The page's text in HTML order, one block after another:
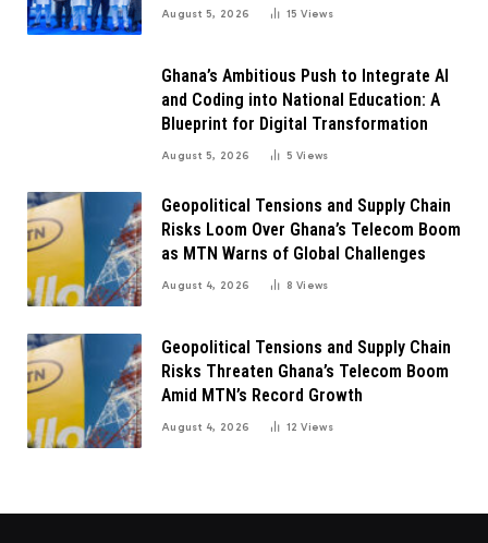
August 5, 2026 15Views
Ghana’s Ambitious Push to Integrate AI
and Coding into National Education: A
Blueprint for Digital Transformation
August 5, 2026 5Views
Geopolitical Tensions and Supply Chain
Risks Loom Over Ghana’s Telecom Boom
as MTN Warns of Global Challenges
August 4, 2026 8Views
Geopolitical Tensions and Supply Chain
Risks Threaten Ghana’s Telecom Boom
Amid MTN’s Record Growth
August 4, 2026 12Views